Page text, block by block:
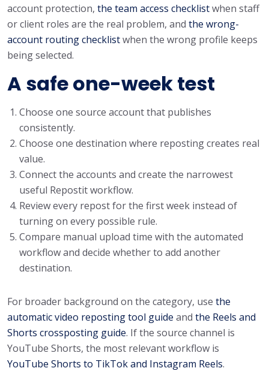
account protection, the team access checklistwhen staff
or client roles are the real problem, and the wrong-
account routing checklistwhen the wrong profile keeps
being selected.
A safe one-week test
Choose one source account that publishes
consistently.
Choose one destination where reposting creates real
value.
Connect the accounts and create the narrowest
useful Repostit workflow.
Review every repost for the first week instead of
turning on every possible rule.
Compare manual upload time with the automated
workflow and decide whether to add another
destination.
For broader background on the category, use the
automatic video reposting tool guide and the Reels and
Shorts crossposting guide. If the source channel is
YouTube Shorts, the most relevant workflow is
YouTube Shorts to TikTok and Instagram Reels.